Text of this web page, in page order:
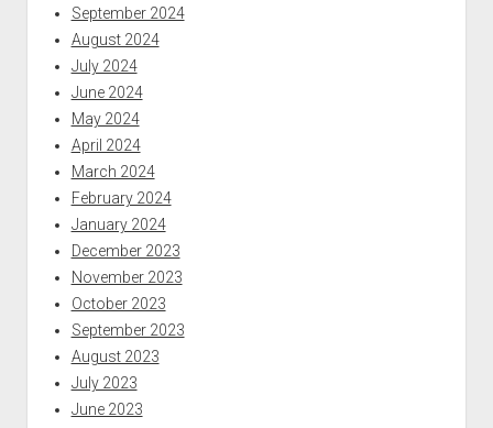
September 2024
August 2024
July 2024
June 2024
May 2024
April 2024
March 2024
February 2024
January 2024
December 2023
November 2023
October 2023
September 2023
August 2023
July 2023
June 2023